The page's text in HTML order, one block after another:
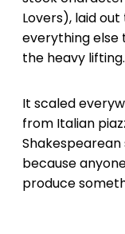
Lovers), laid
everything else
the heavy
It scaled
from Italian
because
produce